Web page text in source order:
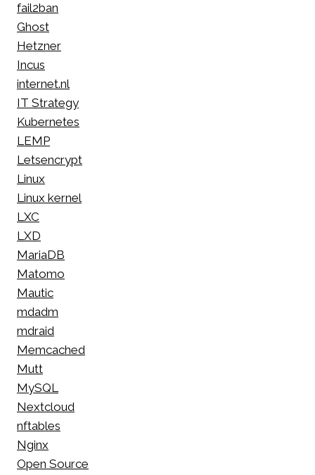
fail2ban
Ghost
Hetzner
Incus
internet.nl
IT Strategy
Kubernetes
LEMP
Letsencrypt
Linux
Linux kernel
LXC
LXD
MariaDB
Matomo
Mautic
mdadm
mdraid
Memcached
Mutt
MySQL
Nextcloud
nftables
Nginx
Open Source